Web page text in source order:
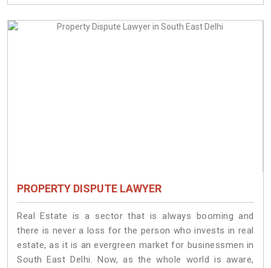
PROPERTY DISPUTE LAWYER
Real Estate is a sector that is always booming and
there is never a loss for the person who invests in real
estate, as it is an evergreen market for businessmen in
South East Delhi. Now, as the whole world is aware,